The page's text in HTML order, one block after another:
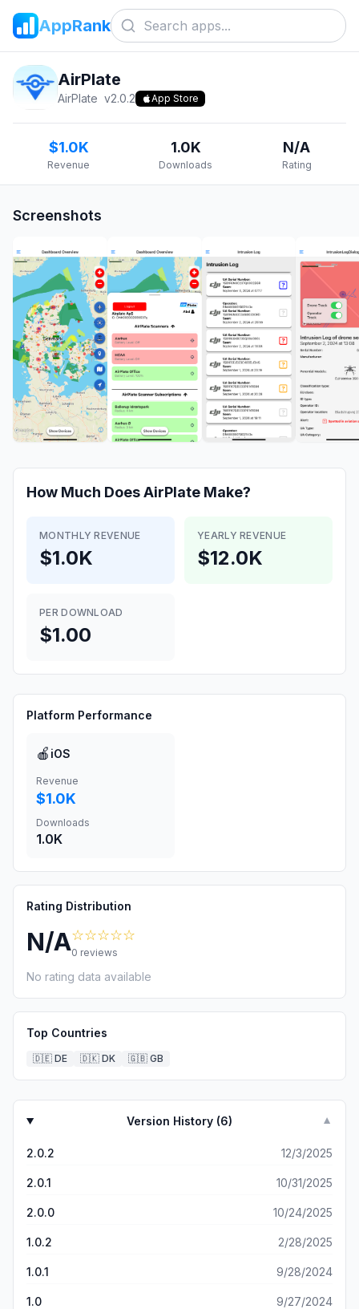
AppRank
AirPlate
AirPlate v2.0.2 App Store
$1.0K
Revenue
1.0K
Downloads
N/A
Rating
Screenshots
How Much DoesAirPlate Make?
MONTHLY REVENUE
$1.0K
YEARLY REVENUE
$12.0K
PER DOWNLOAD
$1.00
Platform Performance
🍎 iOS
Revenue
$1.0K
Downloads
1.0K
Rating Distribution
N/A☆☆☆☆☆
0 reviews
No rating data available
Top Countries
🇩🇪 DE 🇩🇰 DK 🇬🇧 GB
Version History (6) ▼
2.0.2 12/3/2025
2.0.1 10/31/2025
2.0.0 10/24/2025
1.0.2 2/28/2025
1.0.1 9/28/2024
1.0 9/27/2024